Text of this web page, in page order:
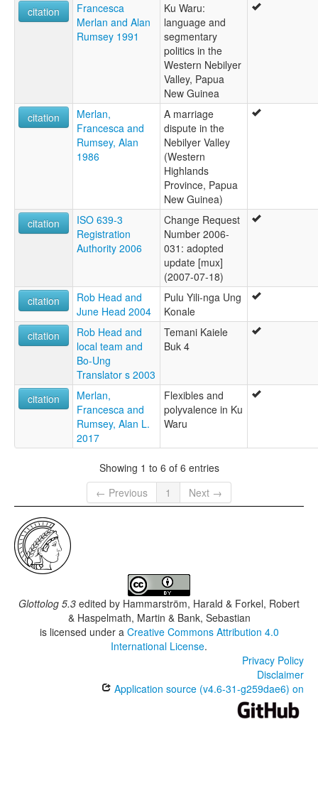
citation
Francesca
Merlan and Alan
Rumsey 1991
Ku Waru:
language and
segmentary
politics in the
Western Nebilyer
Valley, Papua
New Guinea
citation
Merlan,
Francesca and
Rumsey, Alan
1986
A marriage
dispute in the
Nebilyer Valley
(Western
Highlands
Province, Papua
New Guinea)
citation
ISO 639-3
Registration
Authority 2006
Change Request
Number 2006-
031: adopted
update [mux]
(2007-07-18)
citation
Rob Head and
June Head 2004
Pulu Yili-nga Ung
Konale
citation
Rob Head and
local team and
Bo-Ung
Translator s 2003
Temani Kaiele
Buk 4
citation
Merlan,
Francesca and
Rumsey, Alan L.
2017
Flexibles and
polyvalence in Ku
Waru
Showing 1 to 6 of 6 entries
← Previous
1 Next →
Glottolog 5.3 edited by Hammarström, Harald & Forkel, Robert
& Haspelmath, Martin & Bank, Sebastian
is licensed under a Creative Commons Attribution 4.0
International License.
Privacy Policy
Disclaimer
Application source (v4.6-31-g259dae6) on